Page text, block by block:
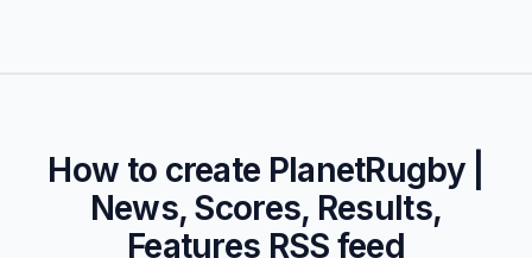
How to create PlanetRugby |
News, Scores, Results,
Features RSS feed